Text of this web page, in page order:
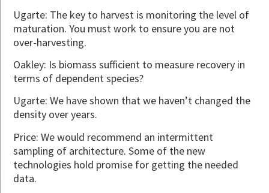
Ugarte: The key to harvest is monitoring the level of
maturation. You must work to ensure you are not
over-harvesting.
Oakley: Is biomass sufficient to measure recovery in
terms of dependent species?
Ugarte: We have shown that we haven’t changed the
density over years.
Price: We would recommend an intermittent
sampling of architecture. Some of the new
technologies hold promise for getting the needed
data.